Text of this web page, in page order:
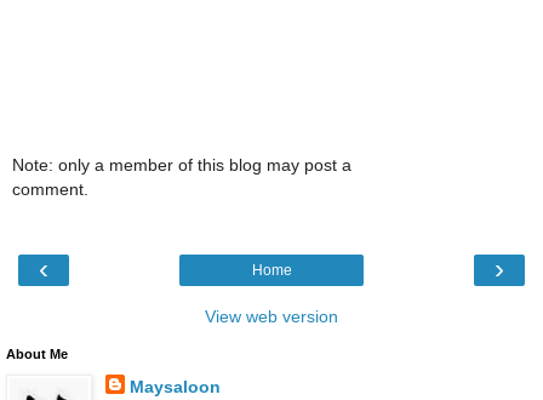
Note: only a member of this blog may post a
comment.
‹ ›
Home
View web version
About Me
Maysaloon